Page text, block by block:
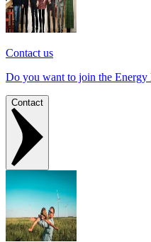
Contact us
Do you want to join the Energy
Contact